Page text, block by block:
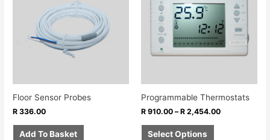
Floor Sensor Probes
R 336.00
Add To Basket
Programmable Thermostats
R 910.00 –R 2,454.00
Select Options
multiple
variants.
The
options
chosen
on